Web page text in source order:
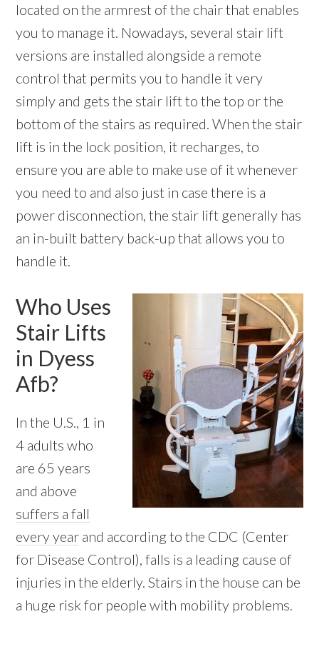
located on the armrest of the chair that enables
you to manage it. Nowadays, several stair lift
versions are installed alongside a remote
control that permits you to handle it very
simply and gets the stair lift to the top or the
bottom of the stairs as required. When the stair
lift is in the lock position, it recharges, to
ensure you are able to make use of it whenever
you need to and also just in case there is a
power disconnection, the stair lift generally has
an in-built battery back-up that allows you to
handle it.
Who Uses
Stair Lifts
in Dyess
Afb?
In the U.S., 1 in
4 adults who
are 65 years
and above
suffers a fall
every year and according to the CDC (Center
for Disease Control), falls is a leading cause of
injuries in the elderly. Stairs in the house can be
a huge risk for people with mobility problems.